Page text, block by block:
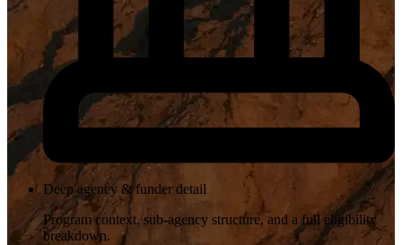
Deep agency & funder detail
Program context, sub-agency structure, and a full eligibility
breakdown.